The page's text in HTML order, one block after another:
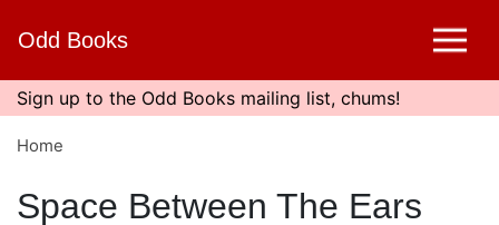
content
Odd Books
Sign up to the Odd Books mailing list, chums!
Home
Space Between The Ears